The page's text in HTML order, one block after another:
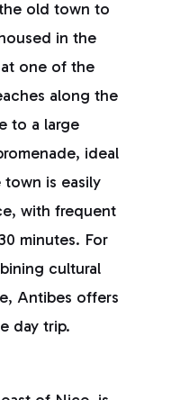
old town to
in the
one of the
along the
to a large
ideal
is easily
with frequent
minutes. For
cultural
Antibes offers
day trip.